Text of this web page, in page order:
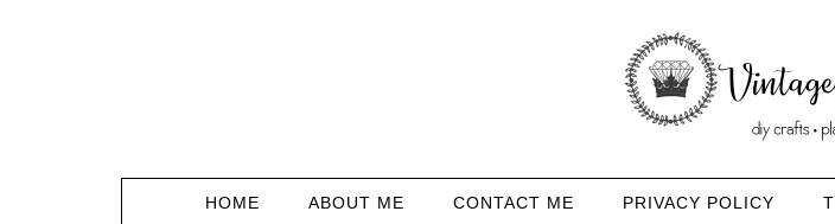
HOME ABOUT ME CONTACT ME PRIVACY POLICY